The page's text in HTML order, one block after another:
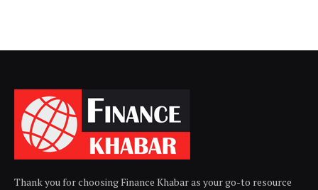
Thank you for choosing Finance Khabar as your go-to resource